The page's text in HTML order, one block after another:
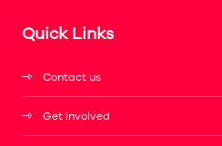
Quick Links
Contact us
Get involved